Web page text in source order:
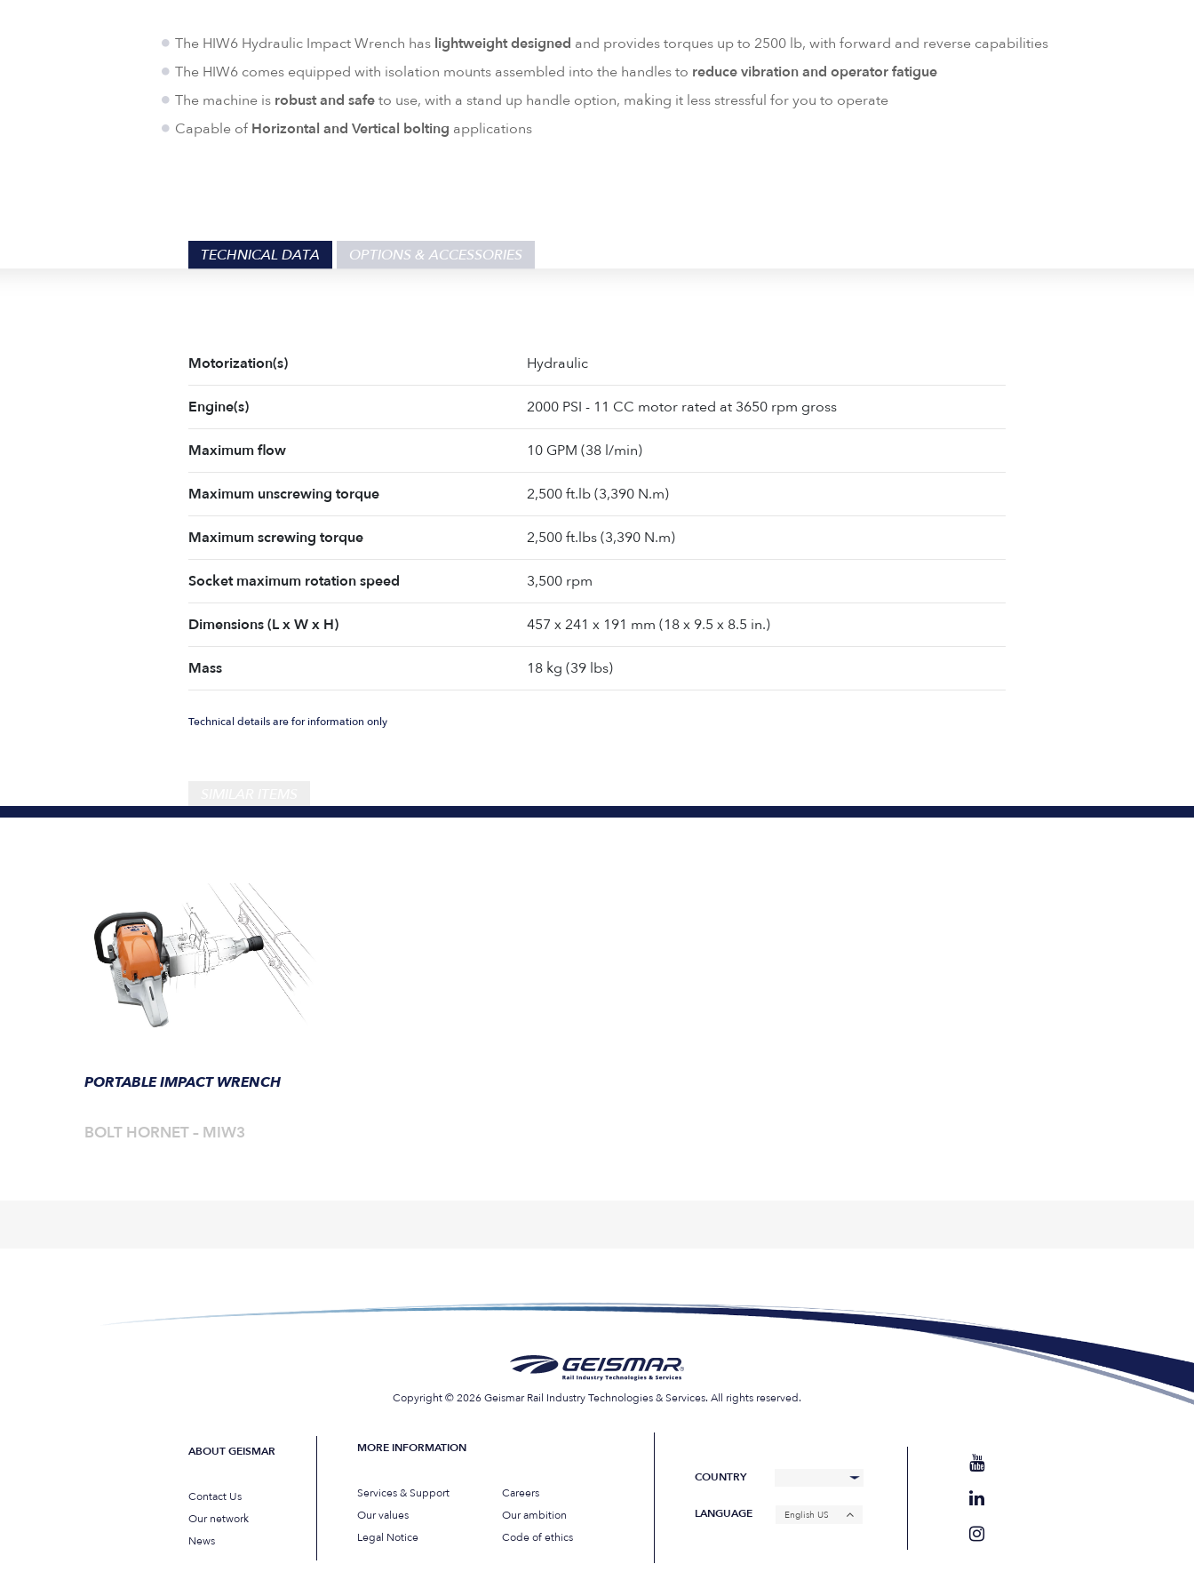
The HIW6 Hydraulic Impact Wrench has lightweight designed and provides torques up to 2500 lb, with forward and reverse capabilities
The HIW6 comes equipped with isolation mounts assembled into the handles to reduce vibration and operator fatigue
The machine is robust and safeto use, with a stand up handle option, making it less stressful for you to operate
Capable of Horizontal and Vertical bolting applications
TECHNICAL DATA OPTIONS & ACCESSORIES
Motorization(s) Hydraulic
Engine(s) 2000 PSI - 11 CC motor rated at 3650 rpm gross
Maximum flow 10 GPM (38 l/min)
Maximum unscrewing torque 2,500 ft.lb (3,390 N.m)
Maximum screwing torque 2,500 ft.lbs (3,390 N.m)
Socket maximum rotation speed 3,500 rpm
Dimensions (L x W x H) 457 x 241 x 191 mm (18 x 9.5 x 8.5 in.)
Mass 18 kg (39 lbs)
Technical details are for information only
PORTABLE IMPACT WRENCH
BOLT HORNET – MIW3
Copyright © 2026 Geismar Rail Industry Technologies & Services. All rights reserved.
ABOUT GEISMAR
Contact Us
Our network
News
MORE INFORMATION
Services & Support
Careers
Our values
Our ambition
Legal Notice
Code of ethics
COUNTRY
LANGUAGE English US